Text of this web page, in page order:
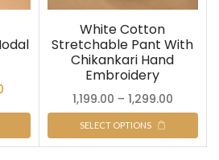
White Cotton
Stretchable Pant With
Chikankari Hand
Embroidery
1,199.00 – 1,299.00
SELECT OPTIONS